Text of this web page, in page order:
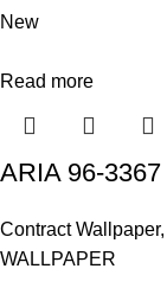
New
Read more
ARIA 96-3367
Contract Wallpaper,
WALLPAPER